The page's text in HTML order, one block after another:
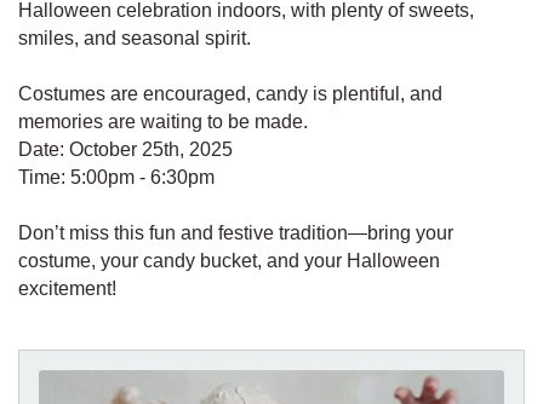
Halloween celebration indoors, with plenty of sweets,
smiles, and seasonal spirit.
Costumes are encouraged, candy is plentiful, and
memories are waiting to be made.
Date: October 25th, 2025
Time: 5:00pm - 6:30pm
Don’t miss this fun and festive tradition—bring your
costume, your candy bucket, and your Halloween
excitement!